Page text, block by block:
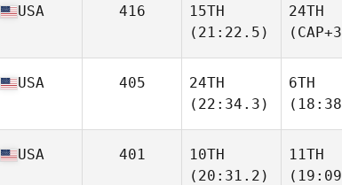
USA 416
15TH
(21:22.5)
24TH
USA 405
24TH
(22:34.3)
6TH
USA 401
10TH
(20:31.2)
11TH